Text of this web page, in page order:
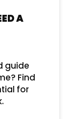
A
guide
Find
for